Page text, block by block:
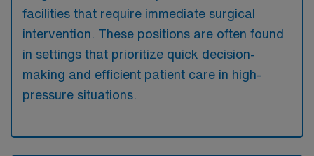
facilities that require immediate surgical
intervention. These positions are often found
in settings that prioritize quick decision-
making and efficient patient care in high-
pressure situations.